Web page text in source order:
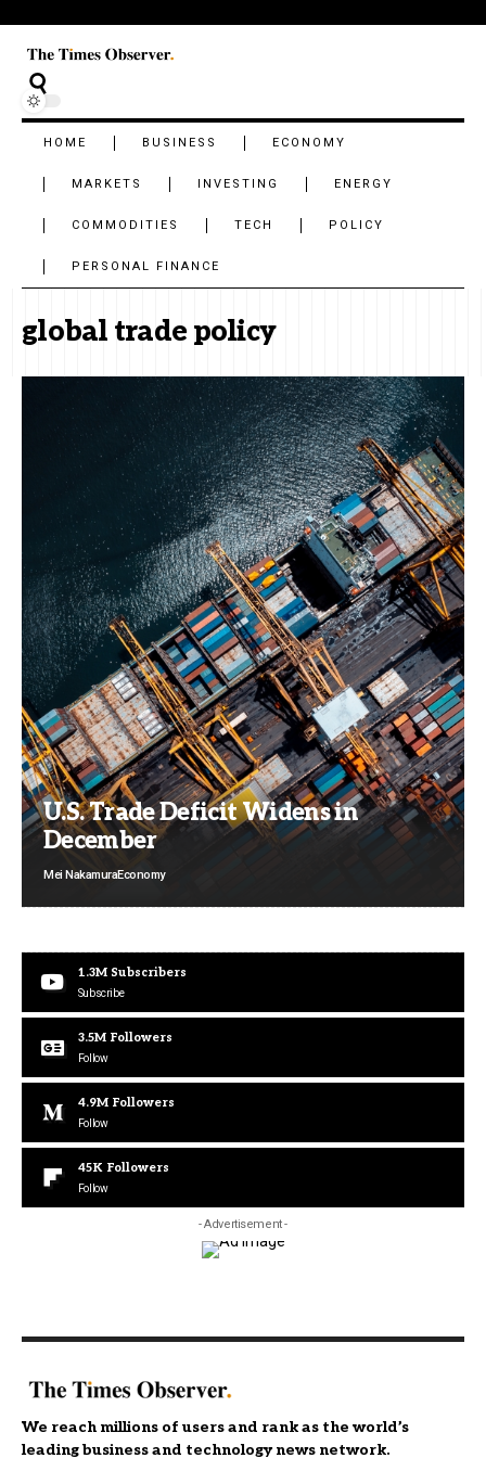
HOME BUSINESS ECONOMY
MARKETS INVESTING ENERGY
COMMODITIES TECH POLICY
PERSONAL FINANCE
global trade policy
U.S. Trade Deficit Widens in
December
Mei NakamuraEconomy
1.3M Subscribers
Subscribe
3.5M Followers
Follow
4.9M Followers
Follow
45K Followers
Follow
- Advertisement -
We reach millions of users and rank as the world’s
leading business and technology news network.